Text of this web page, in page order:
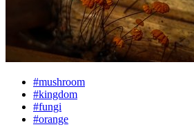
#mushroom
#kingdom
#fungi
#orange